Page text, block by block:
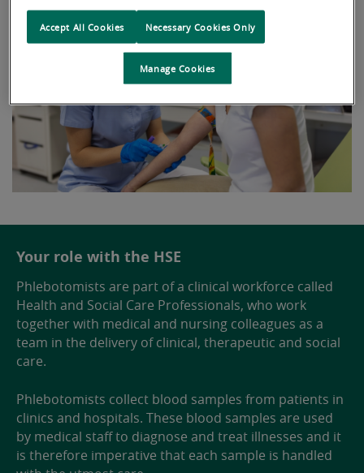
Your role with the HSE
Phlebotomists are part of a clinical workforce called
Health and Social Care Professionals, who work
together with medical and nursing colleagues as a
team in the delivery of clinical, therapeutic and social
care.
Phlebotomists collect blood samples from patients in
clinics and hospitals. These blood samples are used
by medical staff to diagnose and treat illnesses and it
is therefore imperative that each sample is handled
Necessary Cookies Only
Accept All Cookies
Manage Cookies